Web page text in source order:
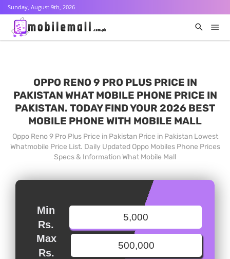
Sunday, August 9th, 2026
OPPO RENO 9 PRO PLUS PRICE IN
PAKISTAN WHAT MOBILE PHONE PRICE IN
PAKISTAN. TODAY FIND YOUR 2026 BEST
MOBILE PHONE WITH MOBILE MALL
Oppo Reno 9 Pro Plus Price in Pakistan Price in Pakistan Lowest
Whatmobile Price List. Daily Updated Oppo Mobiles Phone Prices
Specs & Information What Mobile Mall
Min
Rs.
Max
Rs.